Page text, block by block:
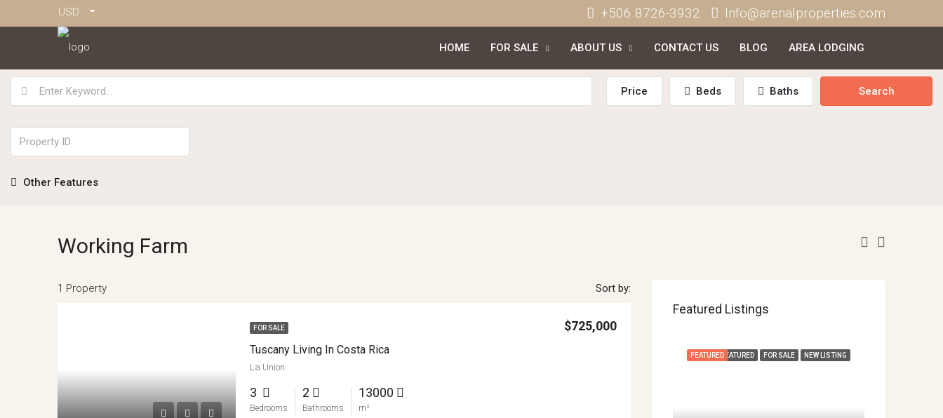
USD +506 8726-3932 Info@arenalproperties.com
HOME FOR SALE ABOUT US CONTACT US BLOG AREA LODGING
Price Beds Baths Search
Other Features
Working Farm
1 Property Sort by:
FOR SALE
Tuscany Living In Costa Rica
$725,000
La Union
3
Bedrooms
2
Bathrooms
13000
m²
Featured Listings
FEATURED FOR SALE NEW LISTING
FEATURED